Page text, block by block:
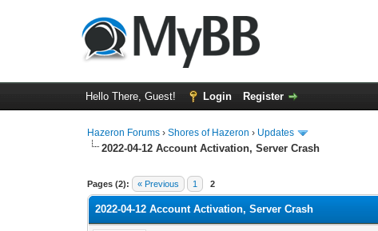
Hello There, Guest! Login Register
Hazeron Forums ›Shores of Hazeron › Updates
2022-04-12 Account Activation, Server Crash
Pages (2): « Previous 1 2
2 Vote(s) - 5 Average
1
2
3
4
5
2022-04-12 Account Activation, Server Crash